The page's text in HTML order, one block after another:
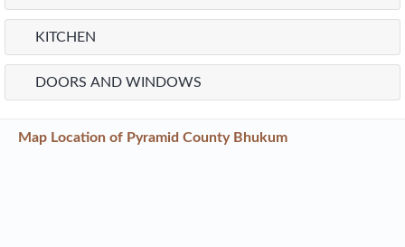
KITCHEN
DOORS AND WINDOWS
Map Location of Pyramid County Bhukum